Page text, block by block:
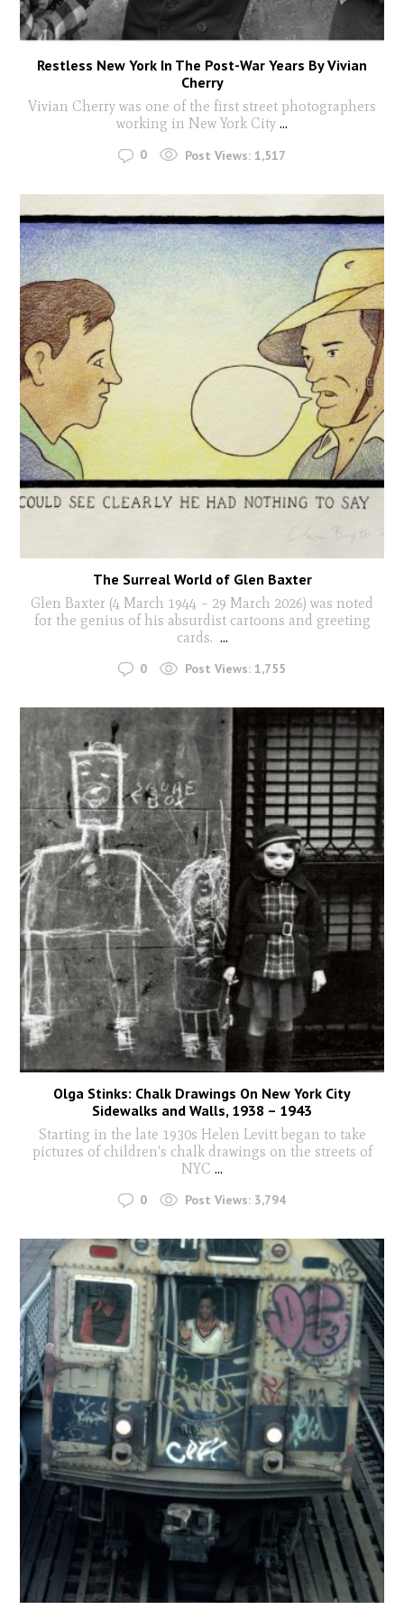
Restless New York In The Post-War Years By Vivian
Cherry
Vivian Cherry was one of the first street photographers
working in New York City ...
0 Post Views: 1,517
The Surreal World of Glen Baxter
Glen Baxter (4 March 1944 – 29 March 2026) was noted
for the genius of his absurdist cartoons and greeting
cards. ...
0 Post Views: 1,755
Olga Stinks: Chalk Drawings On New York City
Sidewalks and Walls, 1938 – 1943
Starting in the late 1930s Helen Levitt began to take
pictures of children's chalk drawings on the streets of
NYC ...
0 Post Views: 3,794